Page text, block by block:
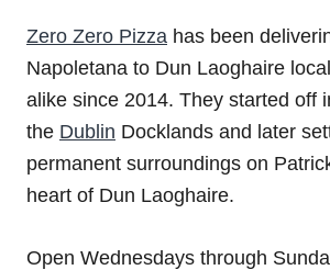
Zero Zero Pizza has been
Napoletana to Dun Laoghaire
alike since 2014. They started off
the Dublin Docklands and later
permanent surroundings on
heart of Dun Laoghaire.
Open Wednesdays through